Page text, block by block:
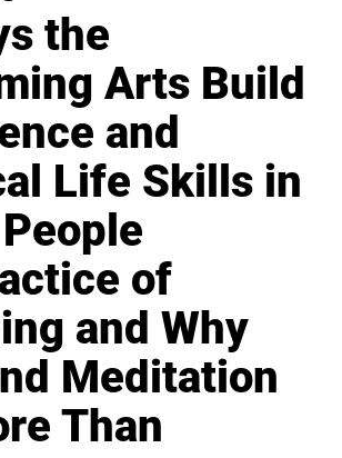
the
Arts Build
and
Life Skills in
of
and Why
Meditation
Than